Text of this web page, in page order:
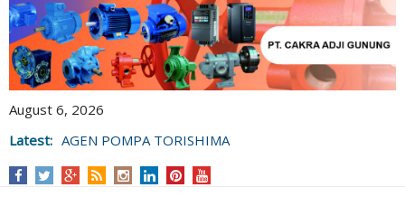
August 6, 2026
Latest: AGEN POMPA TORISHIMA